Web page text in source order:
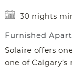
30 nights
Furnished
Solaire offers
one of